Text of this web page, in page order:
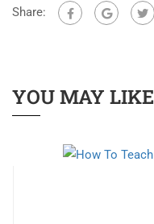
Share:
YOU MAY LIKE